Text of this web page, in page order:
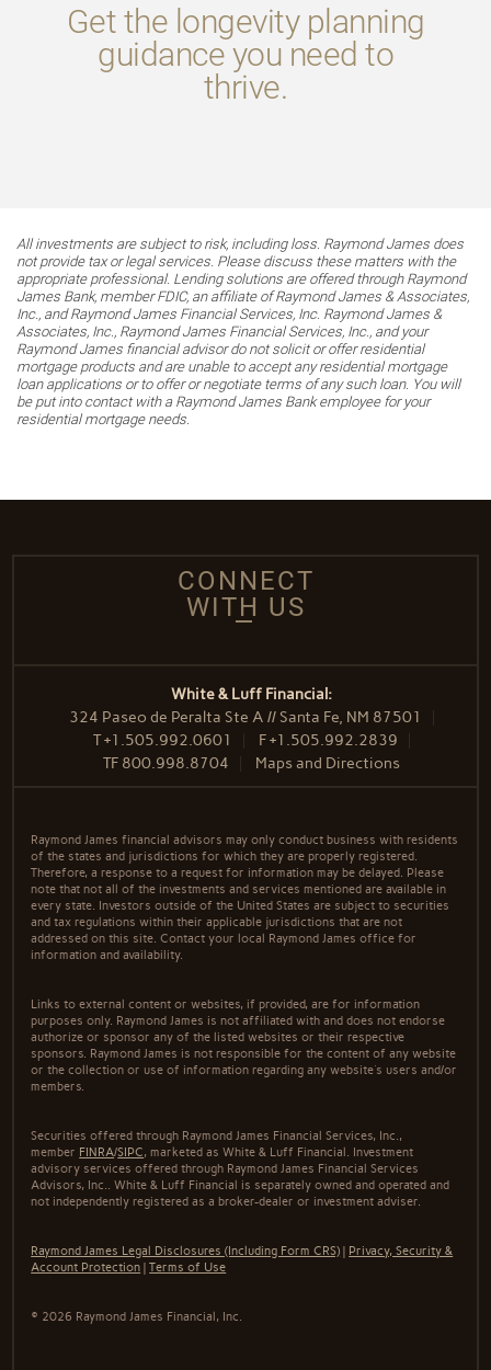
Get the longevity planning
guidance you need to
thrive.
All investments are subject to risk, including loss. Raymond James does
not provide tax or legal services. Please discuss these matters with the
appropriate professional. Lending solutions are offered through Raymond
James Bank, member FDIC, an affiliate of Raymond James & Associates,
Inc., and Raymond James Financial Services, Inc. Raymond James &
Associates, Inc., Raymond James Financial Services, Inc., and your
Raymond James financial advisor do not solicit or offer residential
mortgage products and are unable to accept any residential mortgage
loan applications or to offer or negotiate terms of any such loan. You will
be put into contact with a Raymond James Bank employee for your
residential mortgage needs.
CONNECT
WITH US
White & Luff Financial:
324 Paseo de Peralta Ste A // Santa Fe, NM 87501
T+1.505.992.0601 F+1.505.992.2839
TF 800.998.8704 Maps and Directions
Raymond James financial advisors may only conduct business with residents
of the states and jurisdictions for which they are properly registered.
Therefore, a response to a request for information may be delayed. Please
note that not all of the investments and services mentioned are available in
every state. Investors outside of the United States are subject to securities
and tax regulations within their applicable jurisdictions that are not
addressed on this site. Contact your local Raymond James office for
information and availability.
Links to external content or websites, if provided, are for information
purposes only. Raymond James is not affiliated with and does not endorse
authorize or sponsor any of the listed websites or their respective
sponsors. Raymond James is not responsible for the content of any website
or the collection or use of information regarding any website's users and/or
members.
Securities offered through Raymond James Financial Services, Inc.,
member FINRA/SIPC, marketed as White & Luff Financial. Investment
advisory services offered through Raymond James Financial Services
Advisors, Inc.. White & Luff Financial is separately owned and operated and
not independently registered as a broker-dealer or investment adviser.
Raymond James Legal Disclosures (Including Form CRS) | Privacy, Security &
Account Protection |Terms of Use
© 2026 Raymond James Financial, Inc.